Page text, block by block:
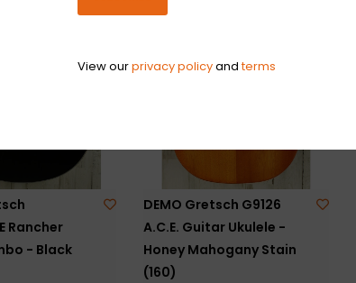
Rancher
- Black
DEMO Gretsch G9126
A.C.E. Guitar Ukulele -
Honey Mahogany Stain
(160)
View ourprivacy policyandterms